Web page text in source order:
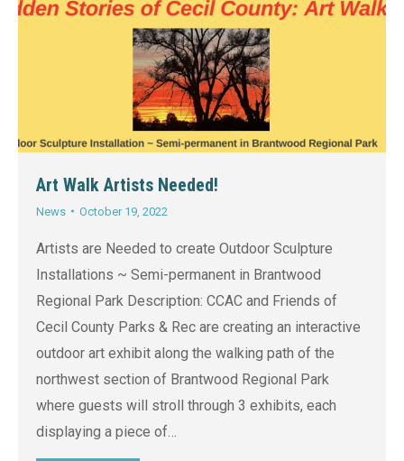
Art Walk Artists Needed!
News October 19, 2022
Artists are Needed to create Outdoor Sculpture
Installations ~ Semi-permanent in Brantwood
Regional Park Description: CCAC and Friends of
Cecil County Parks & Rec are creating an interactive
outdoor art exhibit along the walking path of the
northwest section of Brantwood Regional Park
where guests will stroll through 3 exhibits, each
displaying a piece of…